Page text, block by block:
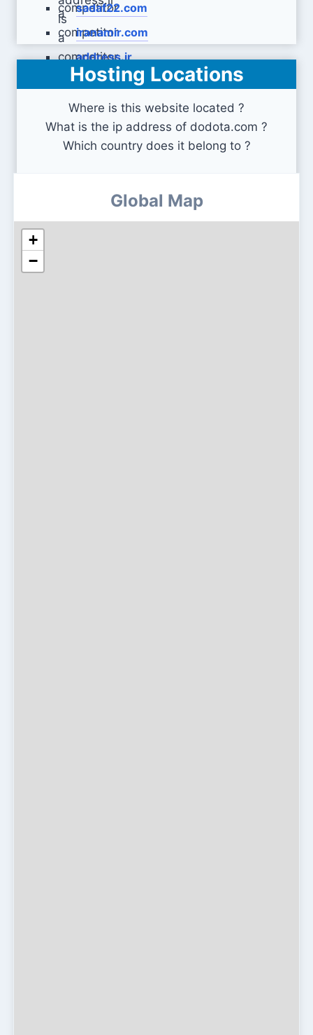
sadaf22.com
iranamir.com
address.ir
Hosting Locations
Where is this website located ?
What is the ip address of dodota.com ?
Which country does it belong to ?
Global Map
+
−